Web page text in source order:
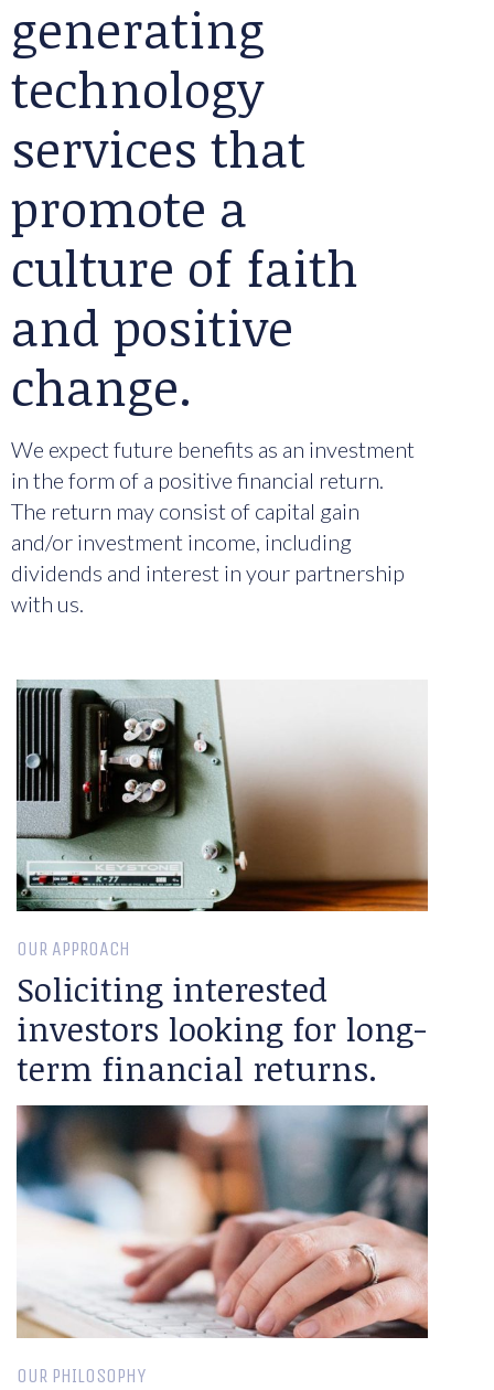
generating
technology
services that
promote a
culture of faith
and positive
change.
We expect future benefits as an investment
in the form of a positive financial return.
The return may consist of capital gain
and/or investment income, including
dividends and interest in your partnership
with us.
OUR APPROACH
Soliciting interested
investors looking for long-
term financial returns.
OUR PHILOSOPHY